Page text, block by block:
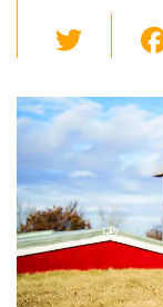
wi
tt
er